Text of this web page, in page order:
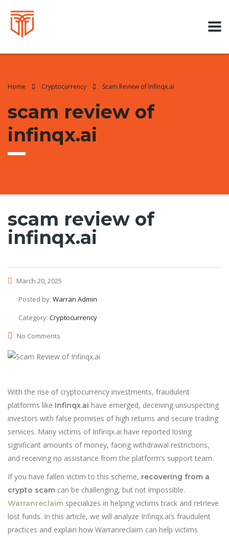
Home Cryptocurrency Scam Review of Infinqx.ai
scam review of
infinqx.ai
scam review of
infinqx.ai
March 20, 2025
Posted by: Warran Admin
Category: Cryptocurrency
No Comments
With the rise of cryptocurrency investments, fraudulent
platforms like Infinqx.ai have emerged, deceiving unsuspecting
investors with false promises of high returns and secure trading
services. Many victims of Infinqx.ai have reported losing
significant amounts of money, facing withdrawal restrictions,
and receiving no assistance from the platform’s support team.
If you have fallen victim to this scheme, recovering from a
crypto scam can be challenging, but not impossible.
Warranreclaim specializes in helping victims track and retrieve
lost funds. In this article, we will analyze Infinqx.ai’s fraudulent
practices and explain how Warranreclaim can help victims